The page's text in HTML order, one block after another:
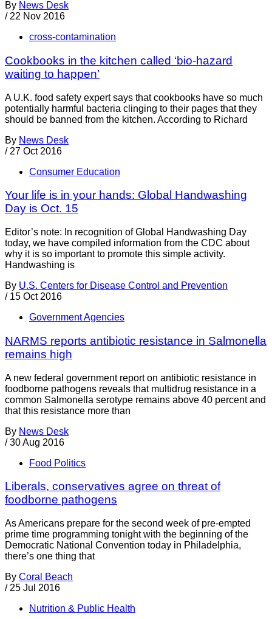
By News Desk
/ 22 Nov 2016
cross-contamination
Cookbooks in the kitchen called ‘bio-hazard
waiting to happen’
A U.K. food safety expert says that cookbooks have so much
potentially harmful bacteria clinging to their pages that they
should be banned from the kitchen. According to Richard
By News Desk
/ 27 Oct 2016
Consumer Education
Your life is in your hands: Global Handwashing
Day is Oct. 15
Editor’s note: In recognition of Global Handwashing Day
today, we have compiled information from the CDC about
why it is so important to promote this simple activity.
Handwashing is
By U.S. Centers for Disease Control and Prevention
/ 15 Oct 2016
Government Agencies
NARMS reports antibiotic resistance in Salmonella
remains high
A new federal government report on antibiotic resistance in
foodborne pathogens reveals that multidrug resistance in a
common Salmonella serotype remains above 40 percent and
that this resistance more than
By News Desk
/ 30 Aug 2016
Food Politics
Liberals, conservatives agree on threat of
foodborne pathogens
As Americans prepare for the second week of pre-empted
prime time programming tonight with the beginning of the
Democratic National Convention today in Philadelphia,
there’s one thing that
By Coral Beach
/ 25 Jul 2016
Nutrition & Public Health